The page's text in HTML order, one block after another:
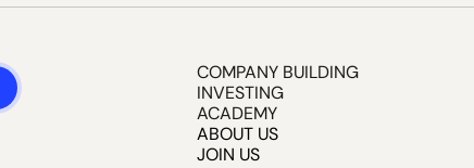
COMPANY BUILDING
INVESTING
ACADEMY
ABOUT US
JOIN US